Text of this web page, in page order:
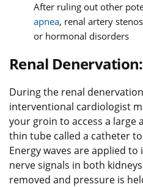
After ruling out other
apnea, renal artery
or hormonal disorders
Renal
During the renal
interventional cardiologist
your groin to access a large
thin tube called a catheter
Energy waves are applied
nerve signals in both
removed and pressure is